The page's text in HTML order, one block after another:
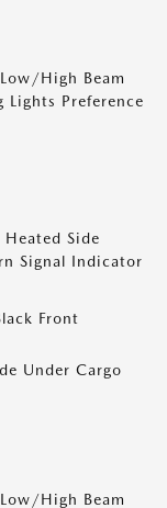
High Beam
Lights Preference
Side
Signal Indicator
Front
Under Cargo
High Beam